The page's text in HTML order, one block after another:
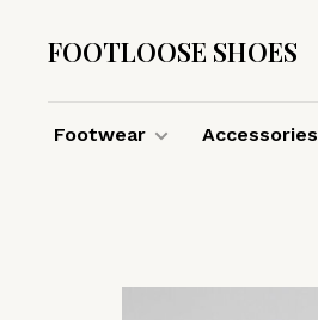
FOOTLOOSE SHOES
Footwear Accessories